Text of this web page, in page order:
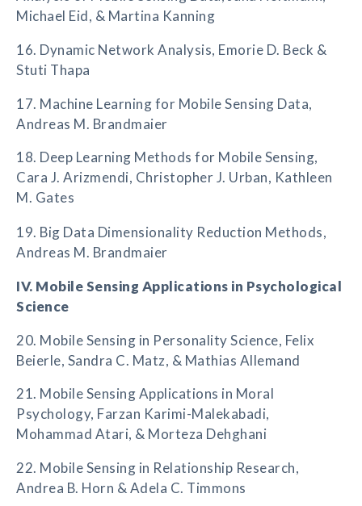
Michael Eid, & Martina Kanning
16. Dynamic Network Analysis, Emorie D. Beck &
Stuti Thapa
17. Machine Learning for Mobile Sensing Data,
Andreas M. Brandmaier
18. Deep Learning Methods for Mobile Sensing,
Cara J. Arizmendi, Christopher J. Urban, Kathleen
M. Gates
19. Big Data Dimensionality Reduction Methods,
Andreas M. Brandmaier
IV. Mobile Sensing Applications in Psychological
Science
20. Mobile Sensing in Personality Science, Felix
Beierle, Sandra C. Matz, & Mathias Allemand
21. Mobile Sensing Applications in Moral
Psychology, Farzan Karimi-Malekabadi,
Mohammad Atari, & Morteza Dehghani
22. Mobile Sensing in Relationship Research,
Andrea B. Horn & Adela C. Timmons